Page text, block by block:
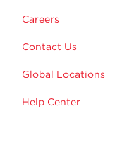
Careers
Contact Us
Global Locations
Help Center